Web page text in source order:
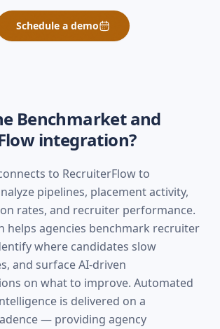
Schedule a demo
Benchmarket and
integration?
to RecruiterFlow to
pipelines, placement activity,
rates, and recruiter performance.
helps agencies benchmark recruiter
where candidates slow
and surface AI-driven
on what to improve. Automated
is delivered on a
— providing agency